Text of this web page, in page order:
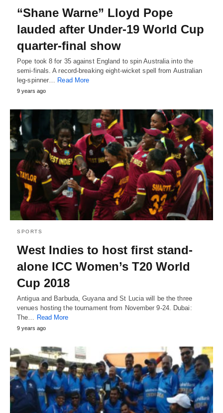
“Shane Warne” Lloyd Pope
lauded after Under-19 World Cup
quarter-final show
Pope took 8 for 35 against England to spin Australia into the
semi-finals. A record-breaking eight-wicket spell from Australian
leg-spinner… Read More
9 years ago
SPORTS
West Indies to host first stand-
alone ICC Women’s T20 World
Cup 2018
Antigua and Barbuda, Guyana and St Lucia will be the three
venues hosting the tournament from November 9-24. Dubai:
The…
Read More
9 years ago